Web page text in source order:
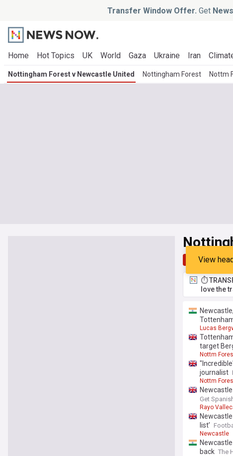
Transfer Window Offer. Get
Home Hot Topics UK World Gaza Ukraine Iran
Nottingham Forest v Newcastle United Nottingham Forest Nottm
Top Latest
View
⏱️
love the
Lucas
target
Nottm
journalist
Nottm
Get
Rayo
list’
Newcastle
back The